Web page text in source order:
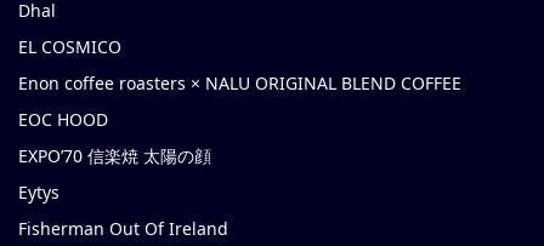
Dhal
EL COSMICO
Enon coffee roasters × NALU ORIGINAL BLEND COFFEE
EOC HOOD
EXPO’70 信楽焼 太陽の顔
Eytys
Fisherman Out Of Ireland